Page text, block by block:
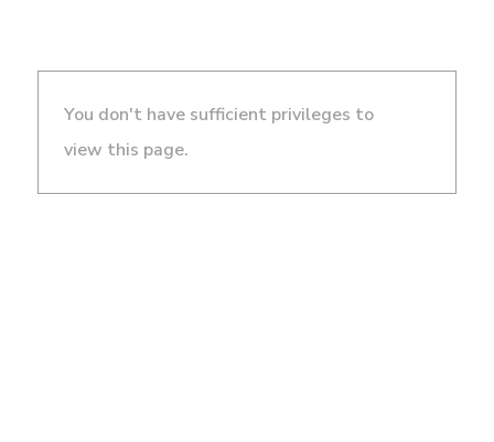
You don't have sufficient privileges to
view this page.